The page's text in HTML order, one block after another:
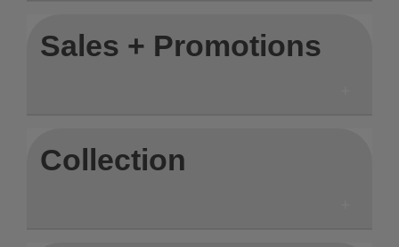
Sales + Promotions
Collection